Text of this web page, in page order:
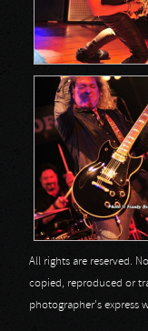
All rights are reserved.
copied, reproduced or
photographer's express